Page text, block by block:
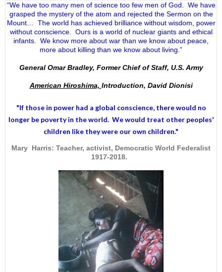
“We have too many men of science too few men of God. We have
grasped the mystery of the atom and rejected the Sermon on the
Mount… The world has achieved brilliance without wisdom, power
without conscience. Ours is a world of nuclear giants and ethical
infants. We know more about war than we know about peace,
more about killing than we know about living.”
General Omar Bradley, Former Chief of Staff, U.S. Army
American Hiroshima, Introduction, David Dionisi
"If those in power had a global conscience, there would no
longer be poverty in the world. We would treat other peoples'
children like they were our own children."
Mary Harris: Teacher, activist, Democratic World Federalist
1917-2018.